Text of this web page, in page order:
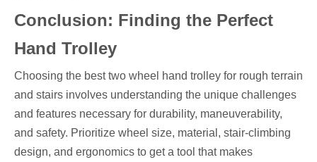
Conclusion: Finding the Perfect
Hand Trolley
Choosing the best two wheel hand trolley for rough terrain
and stairs involves understanding the unique challenges
and features necessary for durability, maneuverability,
and safety. Prioritize wheel size, material, stair-climbing
design, and ergonomics to get a tool that makes